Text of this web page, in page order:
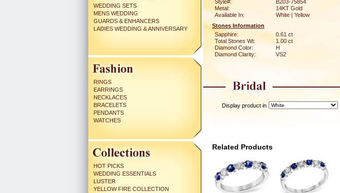
WEDDING SETS
MENS WEDDING
GUARDS & ENHANCERS
LADIES WEDDING & ANNIVERSARY
RINGS
EARRINGS
NECKLACES
BRACELETS
PENDANTS
WATCHES
HOT PICKS
WEDDING ESSENTIALS
LUSTER
YELLOW FIRE COLLECTION
Style#:
B203-75854
Metal:
14KT Gold
Available In:
White | Yellow
Stones Information
Sapphire:
0.61 ct
Total Stones Wt:
1.00 ct
Diamond Color:
H
Diamond Clarity:
VS2
Display product in
Related Products